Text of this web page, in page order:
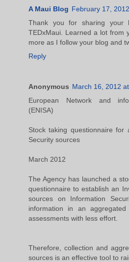
A Maui Blog February 17,
Thank you for sharing your
TEDxMaui. Learned a lot from
more as I follow your blog and
Reply
Anonymous March 16, 2012
European Network and
(ENISA)
Stock taking questionnaire for
Security sources
March 2012
The Agency has launched a
questionnaire to establish an
sources on Information
information in an
assessments with less effort.
Therefore, collection and
sources is an effective tool to